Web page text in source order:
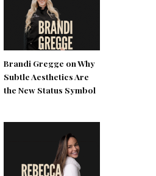
Brandi Gregge on Why
Subtle Aesthetics Are
the New Status Symbol